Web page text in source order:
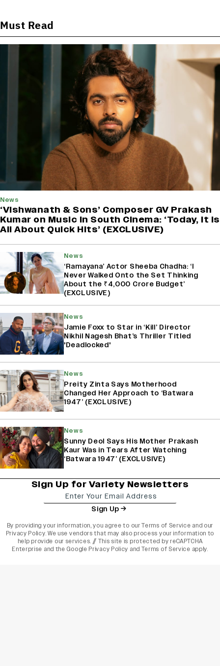
Must Read
News
‘Vishwanath & Sons’ Composer GV Prakash
Kumar on Music in South Cinema: ‘Today, It Is
All About Quick Hits’ (EXCLUSIVE)
News
‘Ramayana’ Actor Sheeba Chadha: ‘I
Never Walked Onto the Set Thinking
About the ₹4,000 Crore Budget’
(EXCLUSIVE)
News
Jamie Foxx to Star in ‘Kill’ Director
Nikhil Nagesh Bhat’s Thriller Titled
'Deadlocked'
News
Preity Zinta Says Motherhood
Changed Her Approach to ‘Batwara
1947’ (EXCLUSIVE)
News
Sunny Deol Says His Mother Prakash
Kaur Was in Tears After Watching
‘Batwara 1947’ (EXCLUSIVE)
Sign Up for Variety Newsletters
Sign Up
By providing your information, you agree to ourTerms of Service and our
Privacy Policy. We use vendors that may also process your information to
help provide our services. // This site is protected by reCAPTCHA
Enterprise and the Google Privacy Policy and Terms of Service apply.